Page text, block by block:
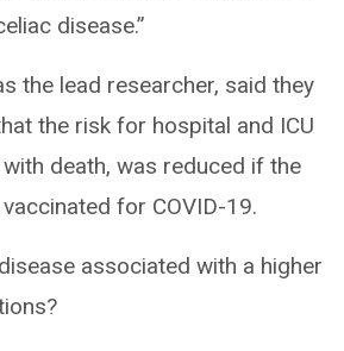
disease.”
the lead researcher, said they
the risk for hospital and ICU
death, was reduced if the
for COVID-19.
associated with a higher